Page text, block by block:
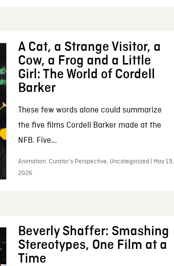
A Cat, a Strange Visitor, a
Cow, a Frog and a Little
Girl: The World of Cordell
Barker
These few words alone could summarize
the five films Cordell Barker made at the
NFB. Five...
Animation, Curator’s Perspective, Uncategorized | May 19,
2026
Beverly Shaffer: Smashing
Stereotypes, One Film at a
Time